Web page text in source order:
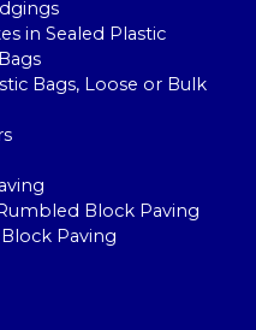
in Sealed Plastic
Bags, Loose or Bulk
Block Paving
Paving